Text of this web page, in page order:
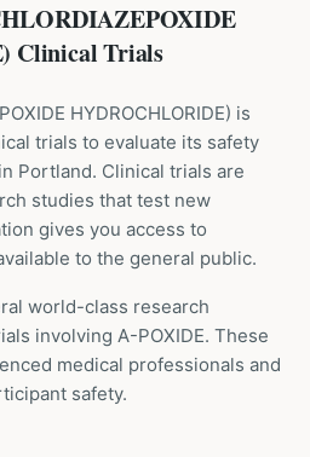
Clinical Trials
HYDROCHLORIDE) is
trials to evaluate its safety
in Portland. Clinical trials are
studies that test new
gives you access to
to the general public.
world-class research
involving A-POXIDE. These
medical professionals and
safety.